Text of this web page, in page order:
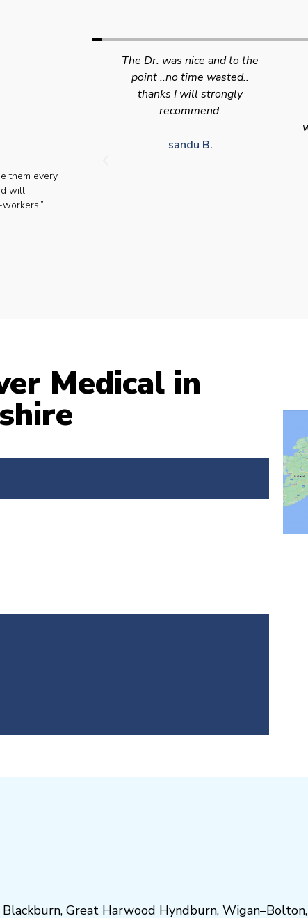
them every
will
and to the
B.
Swift efficient and
professional service. Good
appointment availability at
times to suit HGV drivers
for medical appointments
Medical in
Blackburn, Great Harwood Hyndburn, Wigan–Bolton,